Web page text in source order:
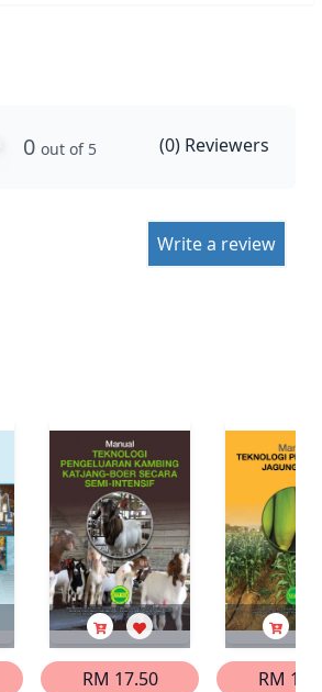
0 out of 5 (0) Reviewers
Write a review
RM 17.50
RM